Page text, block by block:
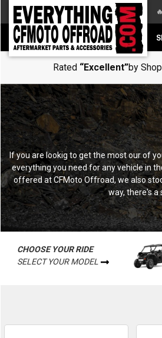
Rated “Excellent”by
If you are lookig to get the most our of
everything you need for any vehicle in
offered at CFMoto Offroad, we also
way, there's a
CHOOSE YOUR RIDE
SELECT YOUR MODEL
Back
Back